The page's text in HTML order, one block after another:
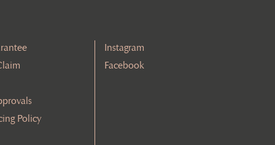
Policy
Instagram
Facebook